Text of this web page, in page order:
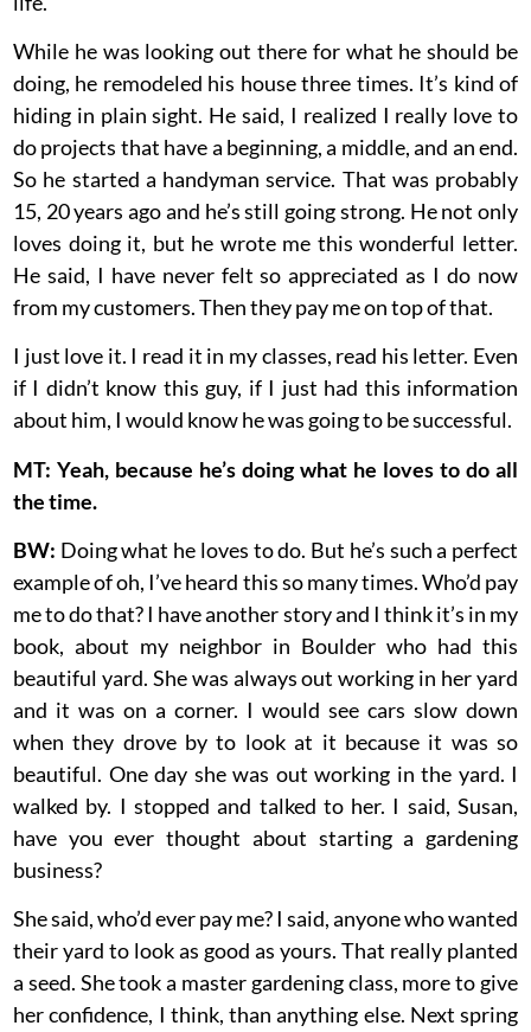
While he was looking out there for what he should be
doing, he remodeled his house three times. It’s kind of
hiding in plain sight. He said, I realized I really love to
do projects that have a beginning, a middle, and an end.
So he started a handyman service. That was probably
15, 20 years ago and he’s still going strong. He not only
loves doing it, but he wrote me this wonderful letter.
He said, I have never felt so appreciated as I do now
from my customers. Then they pay me on top of that.
I just love it. I read it in my classes, read his letter. Even
if I didn’t know this guy, if I just had this information
about him, I would know he was going to be successful.
MT: Yeah, because he’s doing what he loves to do all
the time.
BW: Doing what he loves to do. But he’s such a perfect
example of oh, I’ve heard this so many times. Who’d pay
me to do that? I have another story and I think it’s in my
book, about my neighbor in Boulder who had this
beautiful yard. She was always out working in her yard
and it was on a corner. I would see cars slow down
when they drove by to look at it because it was so
beautiful. One day she was out working in the yard. I
walked by. I stopped and talked to her. I said, Susan,
have you ever thought about starting a gardening
business?
She said, who’d ever pay me? I said, anyone who wanted
their yard to look as good as yours. That really planted
a seed. She took a master gardening class, more to give
her confidence, I think, than anything else. Next spring